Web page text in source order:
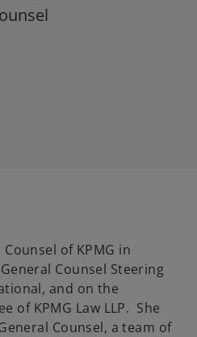
of KPMG in
Counsel Steering
and on the
of KPMG Law LLP. She
Counsel, a team of